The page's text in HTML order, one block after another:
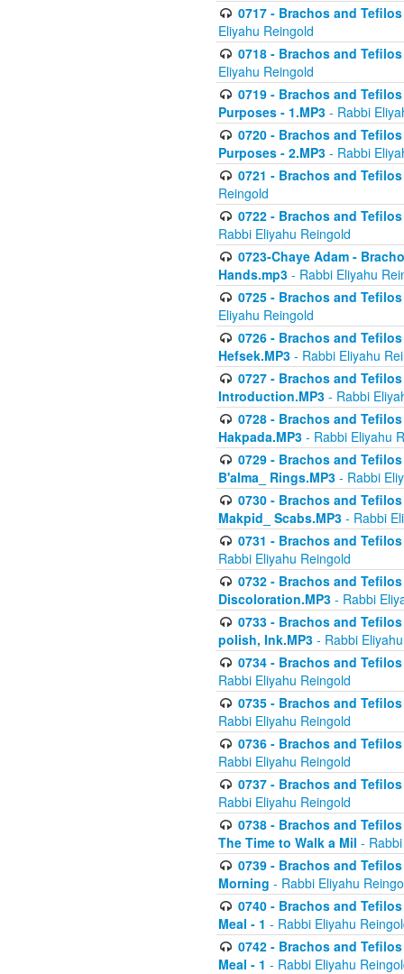
0717 - Brachos and
Eliyahu Reingold
0718 - Brachos and
Eliyahu Reingold
0719 - Brachos and
Purposes - 1.MP3 - Rabbi
0720 - Brachos and
Purposes - 2.MP3 - Rabbi
0721 - Brachos and
Reingold
0722 - Brachos and
Rabbi Eliyahu Reingold
0723-Chaye Adam -
Hands.mp3 - Rabbi Eliyahu
0725 - Brachos and
Eliyahu Reingold
0726 - Brachos and
Hefsek.MP3 - Rabbi Eliyahu
0727 - Brachos and
Introduction.MP3 - Rabbi
0728 - Brachos and
Hakpada.MP3 - Rabbi Eliyahu
0729 - Brachos and
B'alma_ Rings.MP3 - Rabbi
0730 - Brachos and
Makpid_ Scabs.MP3 - Rabbi
0731 - Brachos and
Rabbi Eliyahu Reingold
0732 - Brachos and
Discoloration.MP3 - Rabbi
0733 - Brachos and
polish, Ink.MP3 - Rabbi
0734 - Brachos and
Rabbi Eliyahu Reingold
0735 - Brachos and
Rabbi Eliyahu Reingold
0736 - Brachos and
Rabbi Eliyahu Reingold
0737 - Brachos and
Rabbi Eliyahu Reingold
0738 - Brachos and
The Time to Walk a Mil -
0739 - Brachos and
Morning - Rabbi Eliyahu
0740 - Brachos and
Meal - 1 - Rabbi Eliyahu
0742 - Brachos and
Meal - 1 - Rabbi Eliyahu